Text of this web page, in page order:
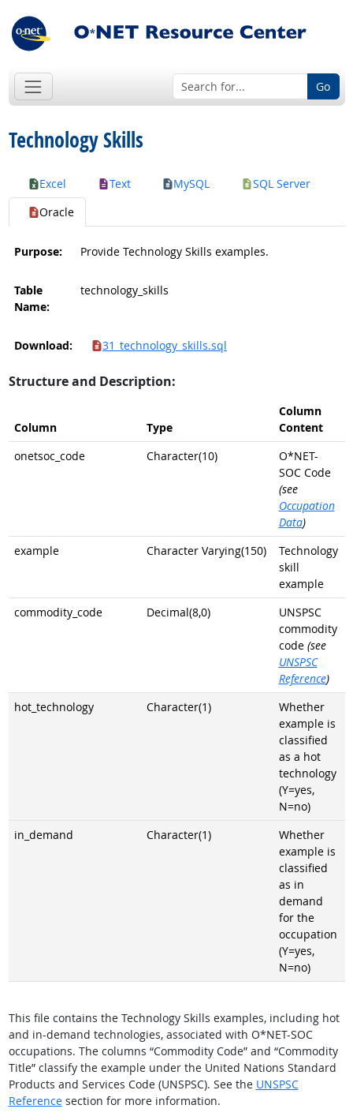
Go
Technology Skills
Excel Text MySQL
SQL Server
Oracle
Purpose: Provide Technology Skills examples.
Table
Name:
technology_skills
Download: 31_technology_skills.sql
Structure and Description:
Column Type
Column
Content
onetsoc_code
Character(10)
O*NET-
SOC Code
(see
Occupation
Data)
example
Character Varying(150)
Technology
skill
example
commodity_code
Decimal(8,0)
UNSPSC
commodity
code (see
UNSPSC
Reference)
hot_technology
Character(1)
Whether
example is
classified
as a hot
technology
(Y=yes,
N=no)
in_demand
Character(1)
Whether
example is
classified
as in
demand
for the
occupation
(Y=yes,
N=no)
This file contains the Technology Skills examples, including hot
and in-demand technologies, associated with O*NET-SOC
occupations. The columns “Commodity Code” and “Commodity
Title” classify the example under the United Nations Standard
Products and Services Code (UNSPSC). See the UNSPSC
Referencesection for more information.